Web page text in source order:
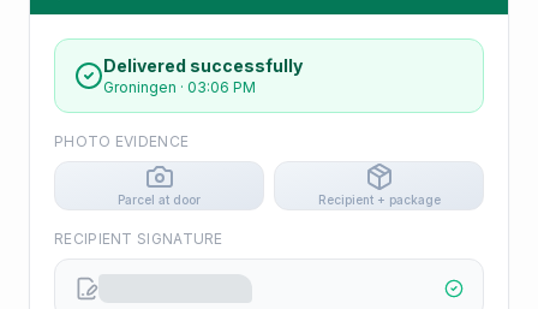
Delivered successfully
Groningen · 03:06 PM
PHOTO EVIDENCE
Parcel at door Recipient + package
RECIPIENT SIGNATURE